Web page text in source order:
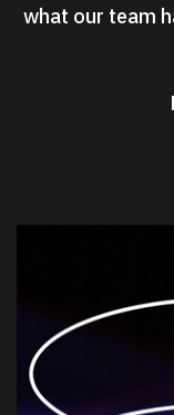
what our team